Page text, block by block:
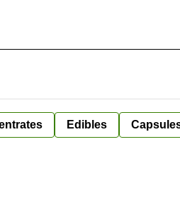
Edibles